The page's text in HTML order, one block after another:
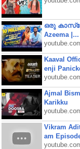
ഒരു
Azeema |...
Kaaval
enji
Ajmal
Karikku
Vikram
am